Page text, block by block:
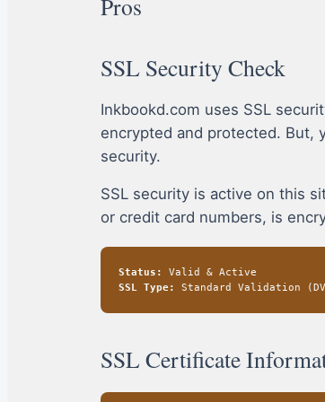
SSL Security Check
Inkbookd.com uses SSL
encrypted and protected. But,
security.
SSL security is active on this
or credit card numbers, is
Status:
Valid & Active
SSL Type:
Standard Validation
SSL Certificate